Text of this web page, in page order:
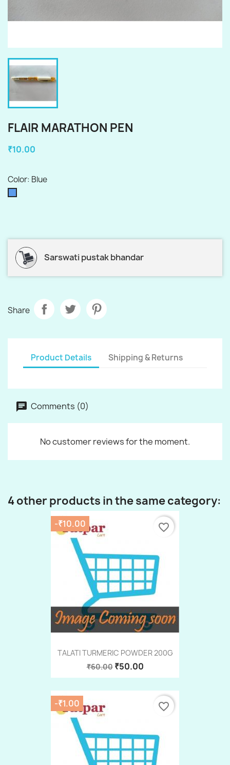
FLAIR MARATHON PEN
₹10.00
Color: Blue
Sarswati pustak bhandar
Share
Product Details Shipping & Returns
Comments (0)
No customer reviews for the moment.
4 other products in the same category:
TALATI TURMERIC POWDER 200G
₹60.00 ₹50.00
-₹10.00 favorite_border
-₹1.00 favorite_border